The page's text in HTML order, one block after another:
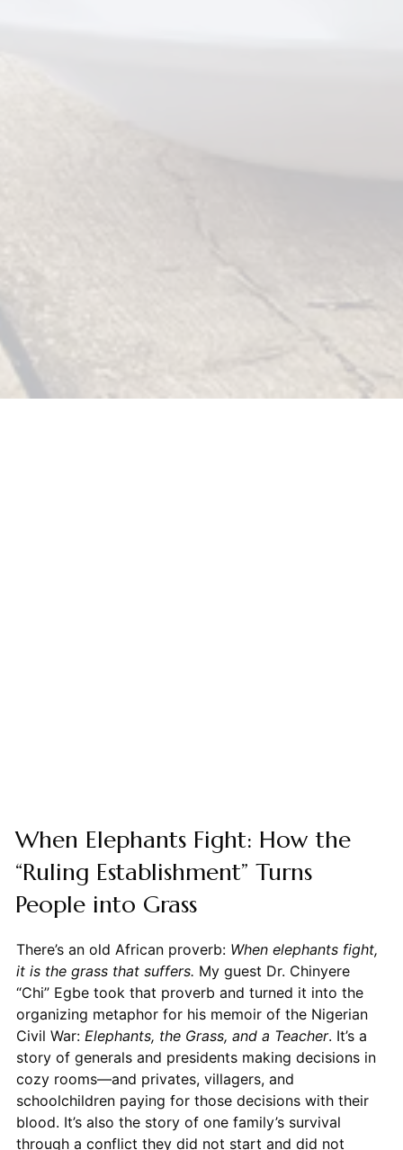
When Elephants Fight: How the
“Ruling Establishment” Turns
People into Grass
There’s an old African proverb: When elephants fight,
it is the grass that suffers. My guest Dr. Chinyere
“Chi” Egbe took that proverb and turned it into the
organizing metaphor for his memoir of the Nigerian
Civil War: Elephants, the Grass, and a Teacher. It’s a
story of generals and presidents making decisions in
cozy rooms—and privates, villagers, and
schoolchildren paying for those decisions with their
blood. It’s also the story of one family’s survival
through a conflict they did not start and did not